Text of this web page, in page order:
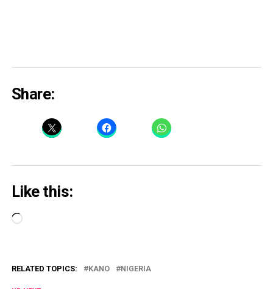
Share:
Like this:
Loading…
RELATED TOPICS: KANO NIGERIA